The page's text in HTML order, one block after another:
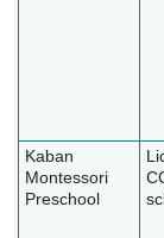
Kaban
Montessori
Preschool